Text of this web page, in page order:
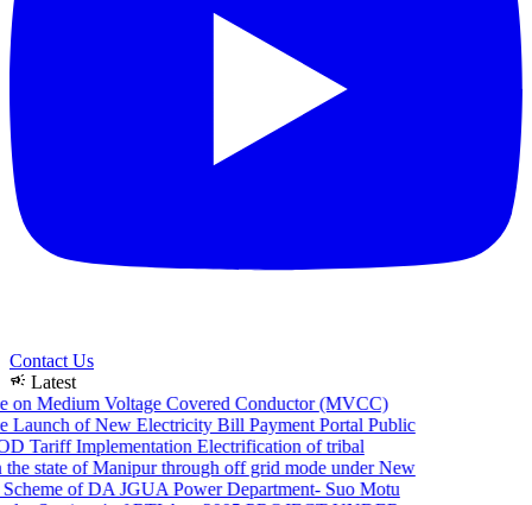
Contact Us
campaign Latest
Medium Voltage Covered Conductor (MVCC)
of New Electricity Bill Payment Portal Public
Tariff Implementation Electrification of tribal
state of Manipur through off grid mode under New
of DA JGUA Power Department- Suo Motu